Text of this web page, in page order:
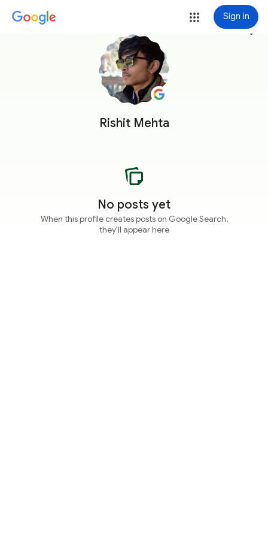
Sign in
Rishit Mehta
more_vert
No posts yet
When this profile creates posts on Google Search,
they'll appear here